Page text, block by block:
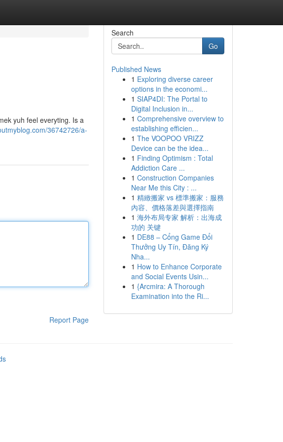
yuh feel everyting. Is a
36742726/a-
Report Page
Search
Go
Published News
1 Exploring diverse career
options in the economi...
1 SIAP4DI: The Portal to
Digital Inclusion in...
1 Comprehensive overview to
establishing efficien...
1 The VOOPOO VRIZZ
Device can be the idea...
1 Finding Optimism : Total
Addiction Care ...
1 Construction Companies
Near Me this City : ...
1 精緻搬家 vs 標準搬家：服務
內容、價格落差與選擇指南
1 海外布局专家 解析：出海成
功的 关键
1 DE88 – Cổng Game Đổi
Thưởng Uy Tín, Đăng Ký
Nha...
1 How to Enhance Corporate
and Social Events Usin...
1 {Arcmira: A Thorough
Examination into the Ri...